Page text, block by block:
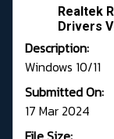
Realtek
Drivers
Description:
Windows 10/11
Submitted On:
17 Mar 2024